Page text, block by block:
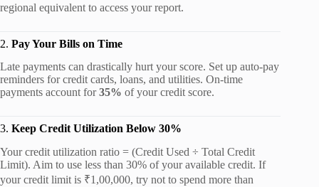
regional equivalent to access your report.
2. Pay Your Bills on Time
Late payments can drastically hurt your score. Set up auto-pay
reminders for credit cards, loans, and utilities. On-time
payments account for35% of your credit score.
3. Keep Credit Utilization Below 30%
Your credit utilization ratio = (Credit Used ÷ Total Credit
Limit). Aim to use less than 30% of your available credit. If
your credit limit is ₹1,00,000, try not to spend more than